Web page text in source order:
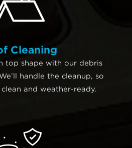
Cleaning
top shape with our debris
handle the cleanup, so
and weather-ready.